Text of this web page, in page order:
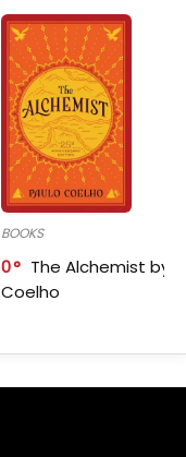
BOOKS
0
The Alchemist by
Coelho